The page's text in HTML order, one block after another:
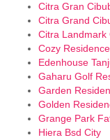
Citra Gran
Citra Grand
Citra Landmark
Cozy Residence
Edenhouse
Gaharu Golf
Garden
Golden
Grange Park
Hiera Bsd City